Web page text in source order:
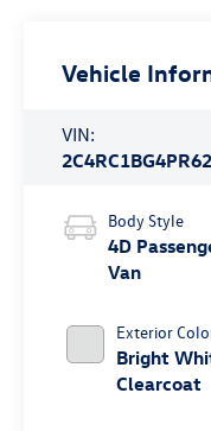
Vehicle
VIN:
Body Style
4D
Van
Exterior
Bright
Clearcoat